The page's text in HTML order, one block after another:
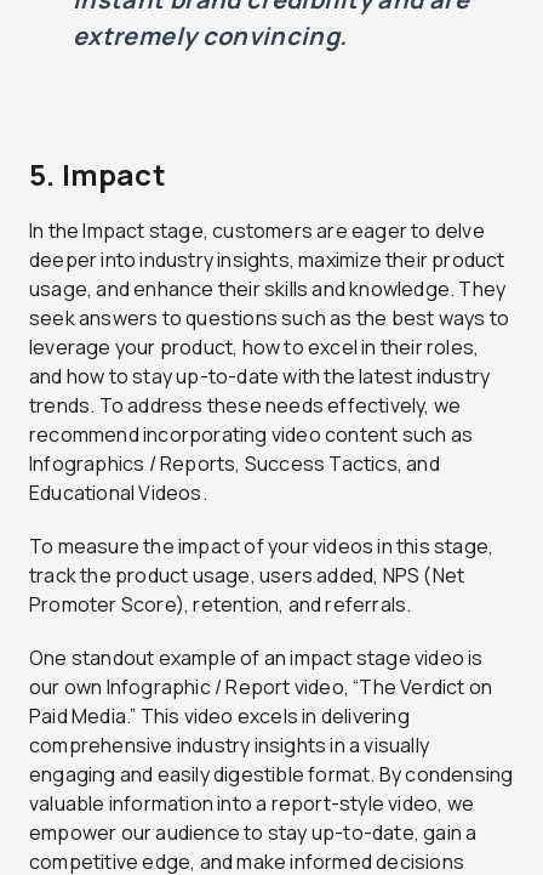
extremely convincing.
5. Impact
In the Impact stage, customers are eager to delve
deeper into industry insights, maximize their product
usage, and enhance their skills and knowledge. They
seek answers to questions such as the best ways to
leverage your product, how to excel in their roles,
and how to stay up-to-date with the latest industry
trends. To address these needs effectively, we
recommend incorporating video content such as
Infographics / Reports, Success Tactics, and
Educational Videos.
To measure the impact of your videos in this stage,
track the product usage, users added, NPS (Net
Promoter Score), retention, and referrals.
One standout example of an impact stage video is
our own Infographic / Report video, “The Verdict on
Paid Media.” This video excels in delivering
comprehensive industry insights in a visually
engaging and easily digestible format. By condensing
valuable information into a report-style video, we
empower our audience to stay up-to-date, gain a
competitive edge, and make informed decisions